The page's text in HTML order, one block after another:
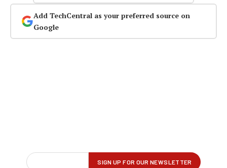
Add TechCentral as your preferred source on
Google